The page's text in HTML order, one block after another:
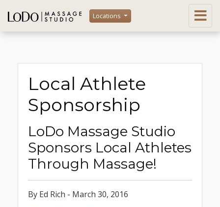
Locations
Local Athlete
Sponsorship
LoDo Massage Studio
Sponsors Local Athletes
Through Massage!
By Ed Rich - March 30, 2016